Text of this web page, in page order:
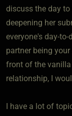
discuss the day
deepening her
everyone's day-
partner being
front of the
relationship, I
I have a lot of